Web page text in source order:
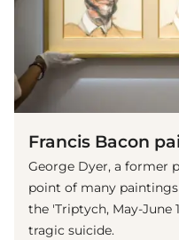
Francis Bacon
George Dyer, a former
point of many
the 'Triptych, May-June
tragic suicide.